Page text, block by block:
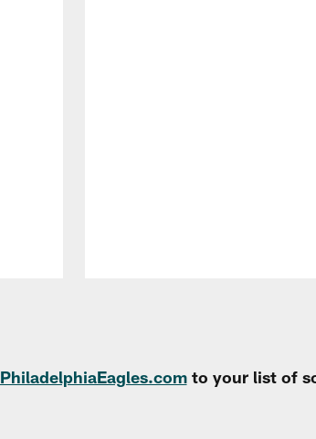
PhiladelphiaEagles.comto your list of